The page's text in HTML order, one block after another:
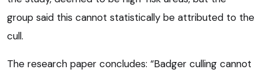
group said this cannot statistically be attributed to the
cull.
The research paper concludes: “Badger culling cannot